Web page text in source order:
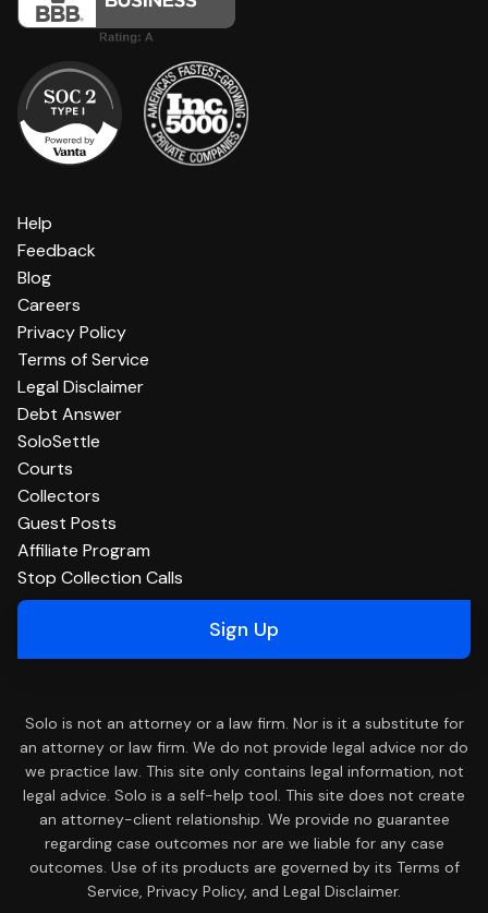
Help
Feedback
Blog
Careers
Privacy Policy
Terms of Service
Legal Disclaimer
Debt Answer
SoloSettle
Courts
Collectors
Guest Posts
Affiliate Program
Stop Collection Calls
Sign Up
Solo is not an attorney or a law firm. Nor is it a substitute for
an attorney or law firm. We do not provide legal advice nor do
we practice law. This site only contains legal information, not
legal advice. Solo is a self-help tool. This site does not create
an attorney-client relationship. We provide no guarantee
regarding case outcomes nor are we liable for any case
outcomes. Use of its products are governed by its Terms of
Service, Privacy Policy, and Legal Disclaimer.